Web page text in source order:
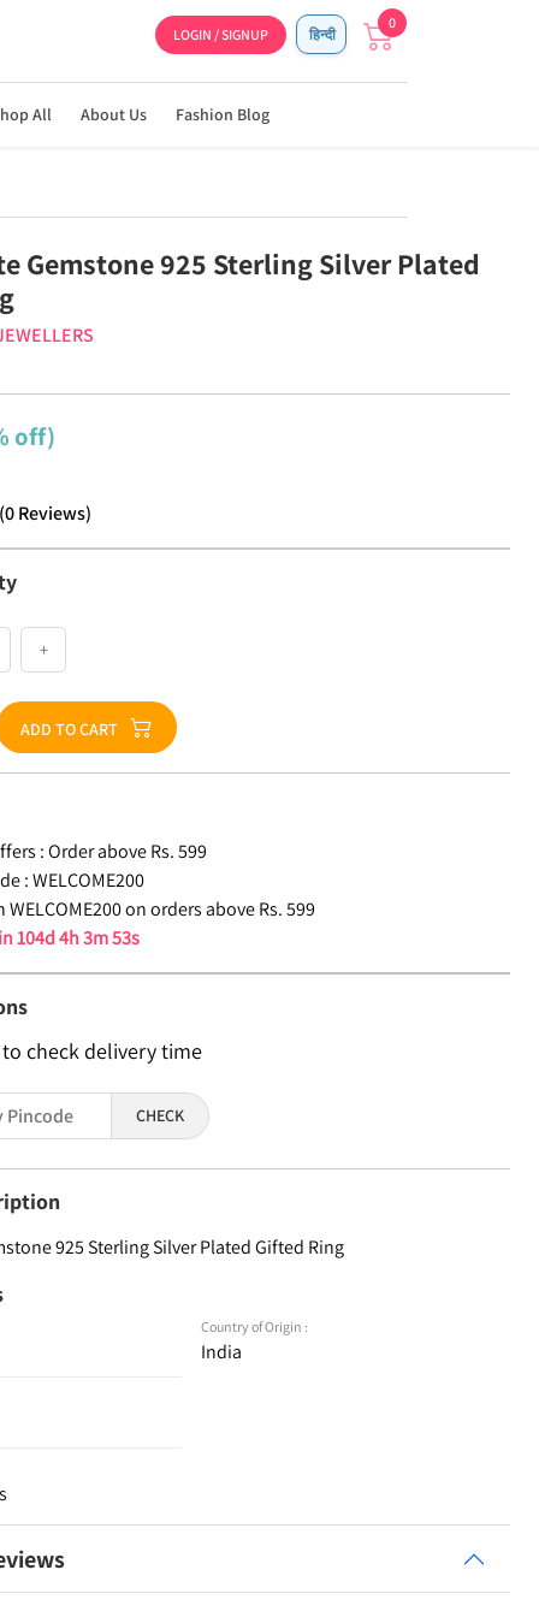
LOGIN / SIGNUP हिन्दी
0
All About Us Fashion Blog
Gemstone 925 Sterling Silver Plated
off)
(0Reviews)
+
ADD TO CART
: Order above Rs. 599
: WELCOME200
WELCOME200 on orders above Rs. 599
104d 4h 3m 53s
check delivery time
CHECK
925 Sterling Silver Plated Gifted Ring
Country of Origin :
India